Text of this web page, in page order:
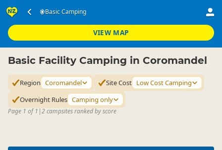
Basic Camping
VIEW MAP
Accommodation ▷ Camping Grounds
Coromandel
Basic Facility Camping in Coromandel
Region Coromandel Site Cost Low Cost Camping
Overnight Rules Camping only
Page 1 of 1 |2 campsites ranked by score